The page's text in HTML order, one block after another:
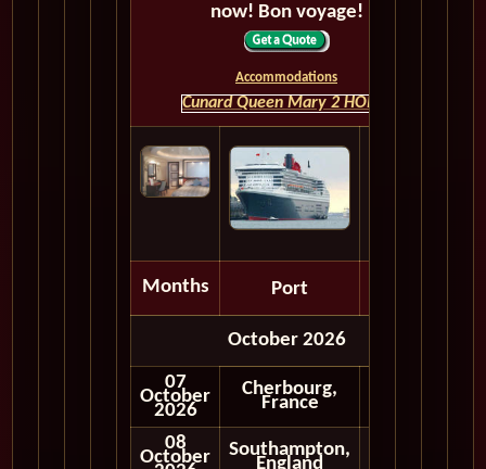
now! Bon voyage!
Accommodations
Cunard Queen Mary 2 HOME
Months Port
October 2026
07
October
2026
Cherbourg,
France
08
October Southampton,
England